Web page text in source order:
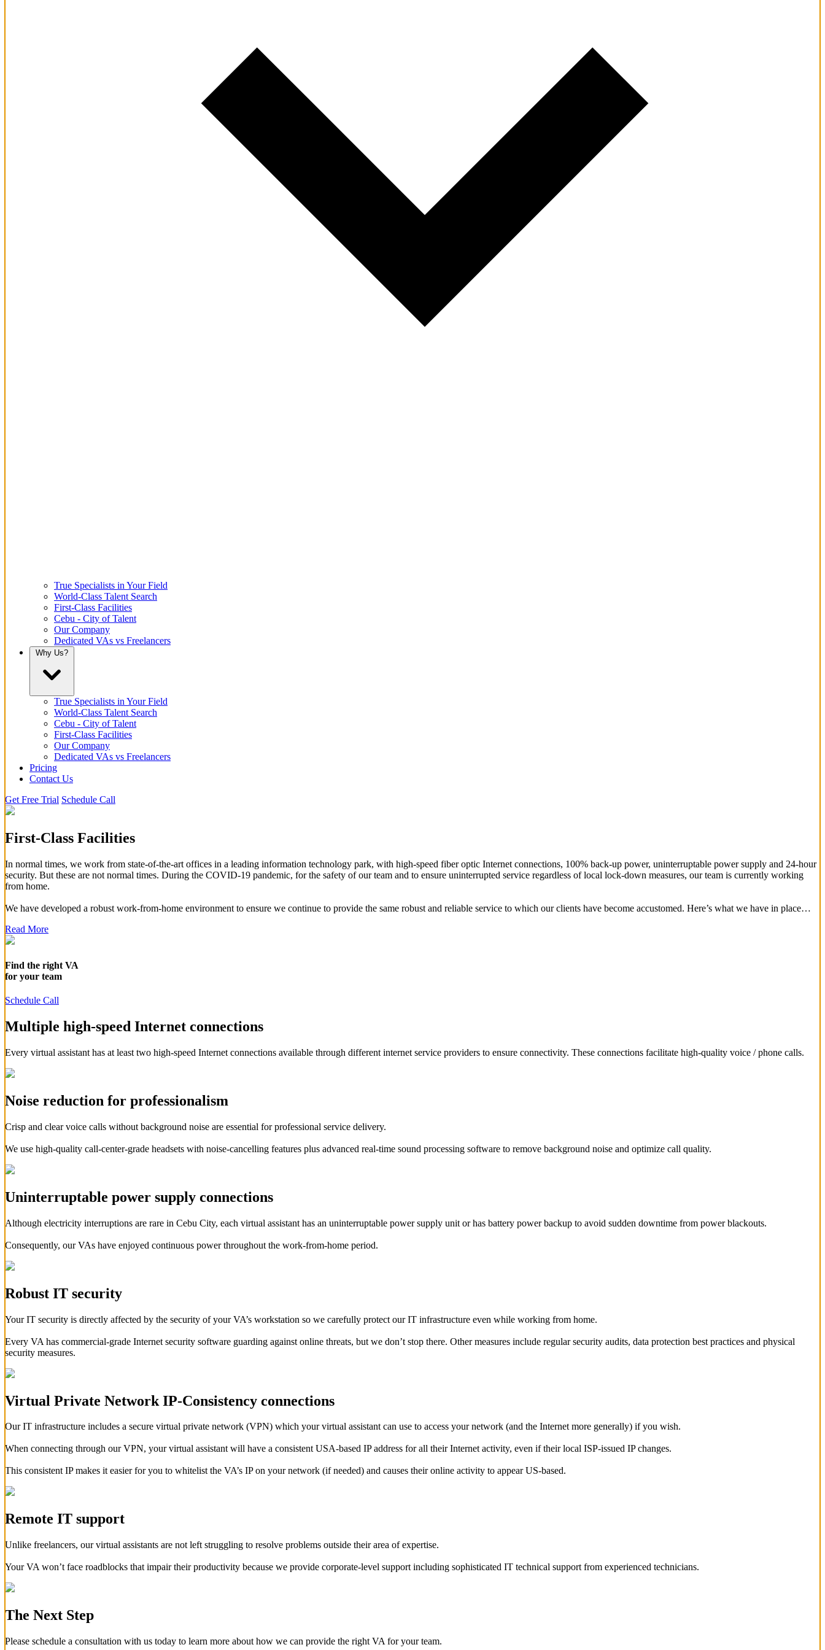
True Specialists in Your Field
World-Class Talent Search
First-Class Facilities
Cebu - City of Talent
Our Company
Dedicated VAs vs Freelancers
Why Us?
True Specialists in Your Field
World-Class Talent Search
Cebu - City of Talent
First-Class Facilities
Our Company
Dedicated VAs vs Freelancers
Pricing
Contact Us
Get Free Trial Schedule Call
First-Class Facilities
In normal times, we work from state-of-the-art offices in a leading information technology park, with high-speed fiber optic Internet connections, 100% back-up power, uninterruptable power supply and 24-hour
security. But these are not normal times. During the COVID-19 pandemic, for the safety of our team and to ensure uninterrupted service regardless of local lock-down measures, our team is currently working
from home.
We have developed a robust work-from-home environment to ensure we continue to provide the same robust and reliable service to which our clients have become accustomed. Here’s what we have in place…
Read More
Find the right VA
for your team
Schedule Call
Multiple high-speed Internet connections
Every virtual assistant has at least two high-speed Internet connections available through different internet service providers to ensure connectivity. These connections facilitate high-quality voice / phone calls.
Noise reduction for professionalism
Crisp and clear voice calls without background noise are essential for professional service delivery.
We use high-quality call-center-grade headsets with noise-cancelling features plus advanced real-time sound processing software to remove background noise and optimize call quality.
Uninterruptable power supply connections
Although electricity interruptions are rare in Cebu City, each virtual assistant has an uninterruptable power supply unit or has battery power backup to avoid sudden downtime from power blackouts.
Consequently, our VAs have enjoyed continuous power throughout the work-from-home period.
Robust IT security
Your IT security is directly affected by the security of your VA’s workstation so we carefully protect our IT infrastructure even while working from home.
Every VA has commercial-grade Internet security software guarding against online threats, but we don’t stop there. Other measures include regular security audits, data protection best practices and physical
security measures.
Virtual Private Network IP-Consistency connections
Our IT infrastructure includes a secure virtual private network (VPN) which your virtual assistant can use to access your network (and the Internet more generally) if you wish.
When connecting through our VPN, your virtual assistant will have a consistent USA-based IP address for all their Internet activity, even if their local ISP-issued IP changes.
This consistent IP makes it easier for you to whitelist the VA’s IP on your network (if needed) and causes their online activity to appear US-based.
Remote IT support
Unlike freelancers, our virtual assistants are not left struggling to resolve problems outside their area of expertise.
Your VA won’t face roadblocks that impair their productivity because we provide corporate-level support including sophisticated IT technical support from experienced technicians.
The Next Step
Please schedule a consultation with us today to learn more about how we can provide the right VA for your team.